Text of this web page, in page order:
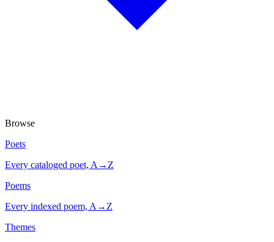
Browse
Poets
Every cataloged poet, A→Z
Poems
Every indexed poem, A→Z
Themes